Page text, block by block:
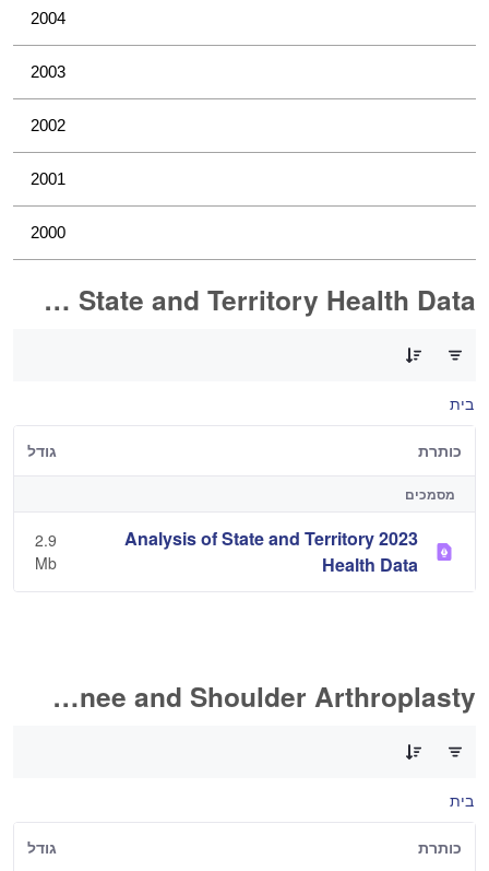
2004
2003
2002
2001
2000
Analysis of State and Territory Health Data
בית
כותרת גודל
מסמכים
2023 Analysis of State and Territory
Health Data
2.9
Mb
Hip, Knee and Shoulder Arthroplasty
בית
כותרת גודל